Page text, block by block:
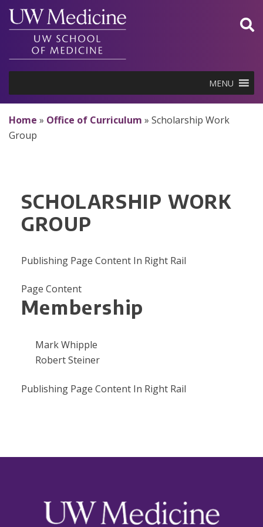
Skip
content
MENU
Home » Office of Curriculum » Scholarship Work
Group
SCHOLARSHIP WORK
GROUP
Publishing Page Content In Right Rail
Page Content
Membership
Mark Whipple
Robert Steiner
Publishing Page Content In Right Rail